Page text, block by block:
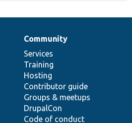
Community
Services
Training
Hosting
Contributor guide
Groups & meetups
DrupalCon
Code of conduct